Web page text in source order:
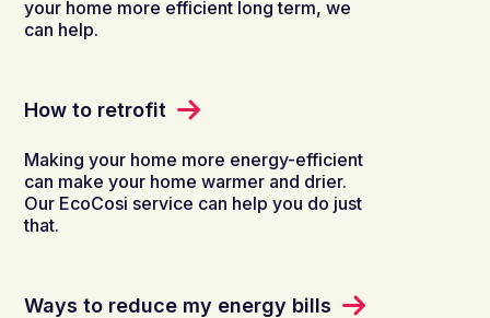
your home more efficient long term, we
can help.
How to retrofit
Making your home more energy-efficient
can make your home warmer and drier.
Our EcoCosi service can help you do just
that.
Ways to reduce my energy bills